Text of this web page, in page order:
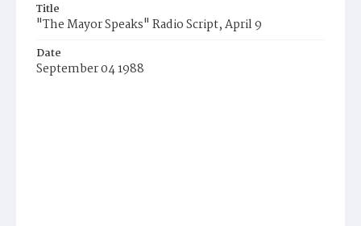
Title
"The Mayor Speaks" Radio Script, April 9
Date
September 04 1988